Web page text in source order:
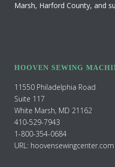
Marsh, Harford County, and
HOOVEN SEWING
11550 Philadelphia Road
Suite 117
White Marsh, MD 21162
410-529-7943
1-800-354-0684
URL: hoovensewingcenter.com